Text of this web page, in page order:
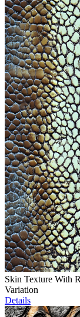
Skin Texture With
Variation
Details